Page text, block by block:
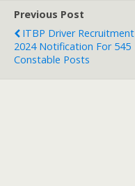
Previous Post
ITBP Driver Recruitment
2024 Notification For 545
Constable Posts